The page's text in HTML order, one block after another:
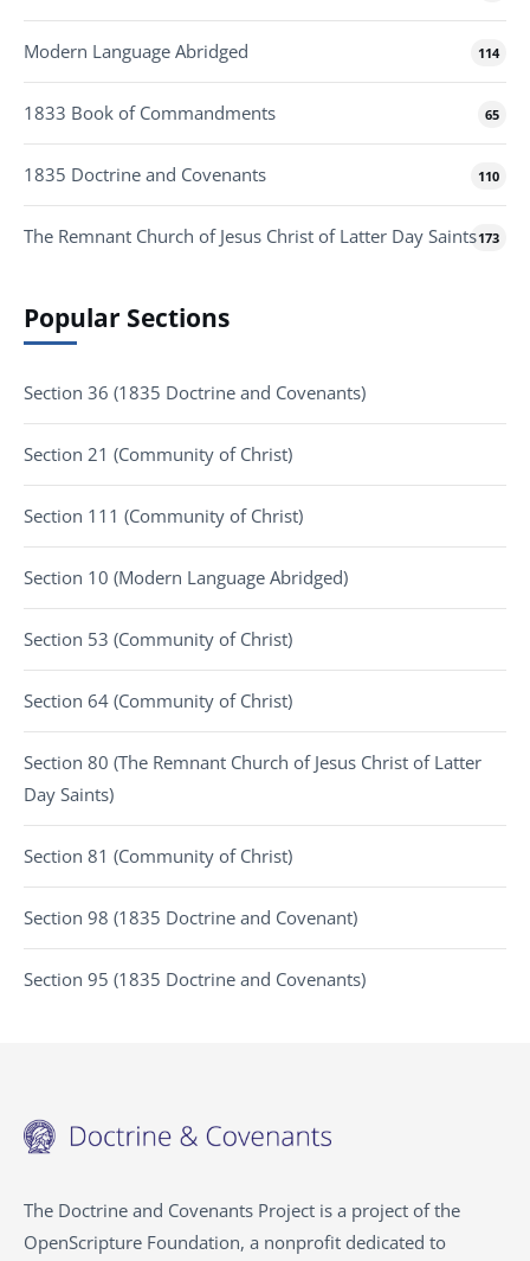
Modern Language Abridged 114
1833 Book of Commandments 65
1835 Doctrine and Covenants 110
The Remnant Church of Jesus Christ of Latter Day Saints173
Popular Sections
Section 36 (1835 Doctrine and Covenants)
Section 21 (Community of Christ)
Section 111 (Community of Christ)
Section 10 (Modern Language Abridged)
Section 53 (Community of Christ)
Section 64 (Community of Christ)
Section 80 (The Remnant Church of Jesus Christ of Latter
Day Saints)
Section 81 (Community of Christ)
Section 98 (1835 Doctrine and Covenant)
Section 95 (1835 Doctrine and Covenants)
The Doctrine and Covenants Project is a project of the
OpenScripture Foundation, a nonprofit dedicated to